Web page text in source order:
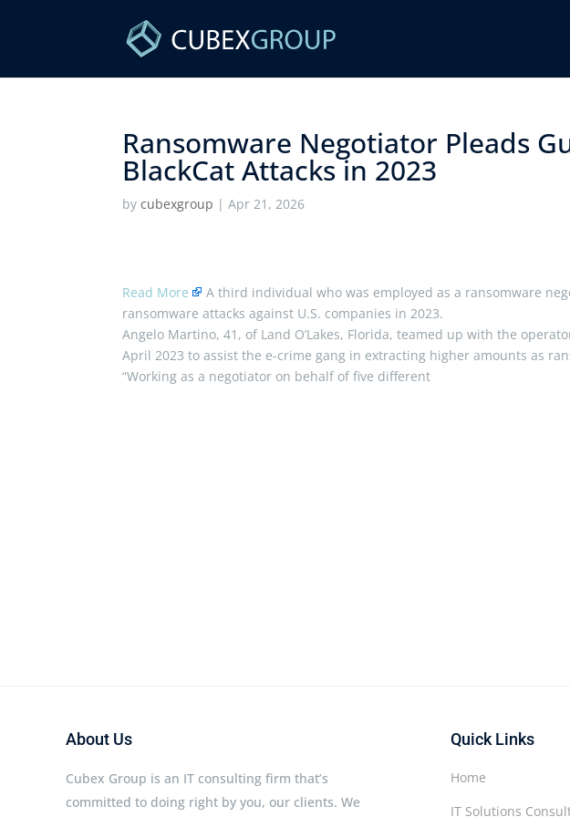
Ransomware Negotiator Pleads
BlackCat Attacks in 2023 ​
bycubexgroup |Apr 21, 2026
Read More
A third individual who was employed as a ransomware
ransomware attacks against U.S. companies in 2023.
Angelo Martino, 41, of Land O’Lakes, Florida, teamed up with the
April 2023 to assist the e-crime gang in extracting higher amounts as
“Working as a negotiator on behalf of five different
About Us
Cubex Group is an IT consulting firm that’s
committed to doing right by you, our clients. We
Quick Links
Home
IT Solutions